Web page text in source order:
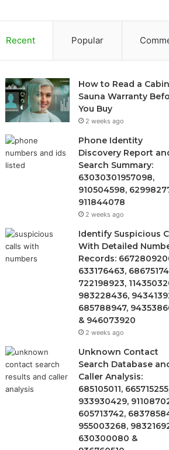
Recent Popular
How to Read a Cabin
Sauna Warranty
You Buy
2 weeks ago
Phone Identity
Discovery Report
Search Summary:
63030301957098,
910504598,
911844078
2 weeks ago
Identify Suspicious
With Detailed
Records:
633176463,
722198923,
983228436,
685788947,
& 946073920
2 weeks ago
Unknown Contact
Search Database
Caller Analysis:
685105011,
933930429,
605713742,
955003268,
630300080 &